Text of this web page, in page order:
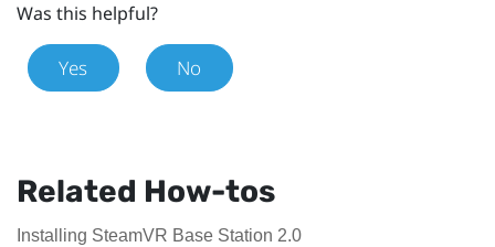
Was this helpful?
Yes No
Related How-tos
Installing SteamVR Base Station 2.0